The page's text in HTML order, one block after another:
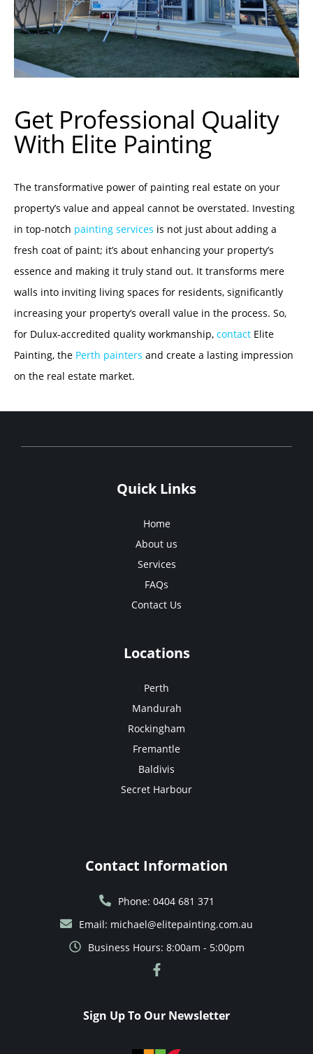
Get Professional Quality
With Elite Painting
The transformative power of painting real estate on your
property’s value and appeal cannot be overstated. Investing
in top-notch painting services is not just about adding a
fresh coat of paint; it’s about enhancing your property’s
essence and making it truly stand out. It transforms mere
walls into inviting living spaces for residents, significantly
increasing your property’s overall value in the process. So,
for Dulux-accredited quality workmanship, contact Elite
Painting, the Perth painters and create a lasting impression
on the real estate market.
Quick Links
Home
About us
Services
FAQs
Contact Us
Locations
Perth
Mandurah
Rockingham
Fremantle
Baldivis
Secret Harbour
Contact Information
Phone: 0404 681 371
Email: michael@elitepainting.com.au
Business Hours: 8:00am - 5:00pm
Sign Up To Our Newsletter